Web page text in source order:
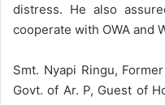
distress. He also
cooperate with OWA and
Smt. Nyapi Ringu,
Govt. of Ar. P, Guest of